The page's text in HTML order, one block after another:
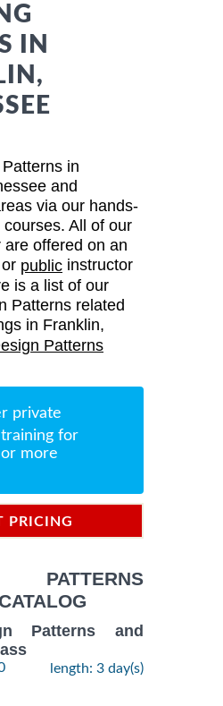
IN
in
and
via our hands-
All of our
offered on an
public instructor
is a list of our
Patterns related
in Franklin,
Patterns
private
for
more
PRICING
PATTERNS
Patterns and
length: 3 day(s)